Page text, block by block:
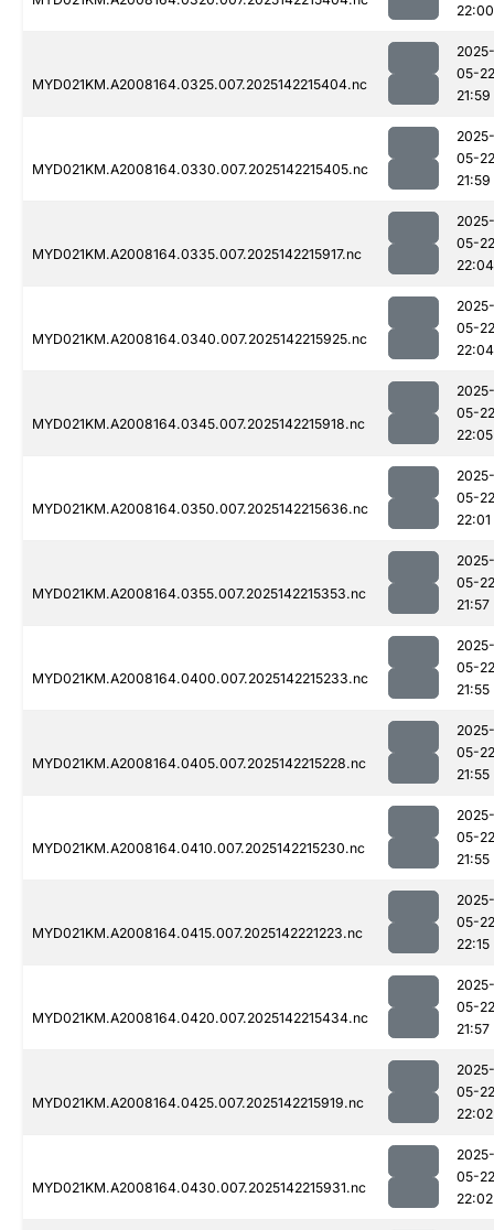
22:00
MYD021KM.A2008164.0325.007.2025142215404.nc
2025-
05-22
21:59
MYD021KM.A2008164.0330.007.2025142215405.nc
2025-
05-22
21:59
MYD021KM.A2008164.0335.007.2025142215917.nc
2025-
05-22
22:04
MYD021KM.A2008164.0340.007.2025142215925.nc
2025-
05-22
22:04
MYD021KM.A2008164.0345.007.2025142215918.nc
2025-
05-22
22:05
MYD021KM.A2008164.0350.007.2025142215636.nc
2025-
05-22
22:01
MYD021KM.A2008164.0355.007.2025142215353.nc
2025-
05-22
21:57
MYD021KM.A2008164.0400.007.2025142215233.nc
2025-
05-22
21:55
MYD021KM.A2008164.0405.007.2025142215228.nc
2025-
05-22
21:55
MYD021KM.A2008164.0410.007.2025142215230.nc
2025-
05-22
21:55
MYD021KM.A2008164.0415.007.2025142221223.nc
2025-
05-22
22:15
MYD021KM.A2008164.0420.007.2025142215434.nc
2025-
05-22
21:57
MYD021KM.A2008164.0425.007.2025142215919.nc
2025-
05-22
22:02
MYD021KM.A2008164.0430.007.2025142215931.nc
2025-
05-22
22:02